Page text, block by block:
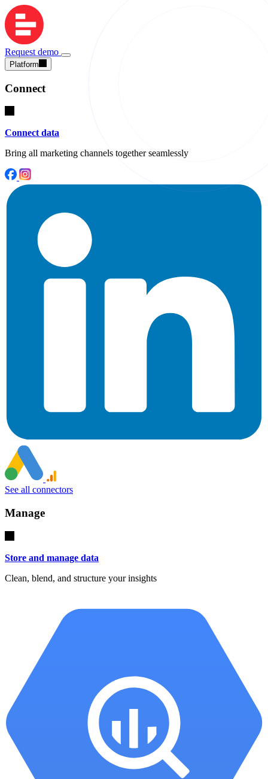
Request demo
Platform
Connect
Connect data
Bring all marketing channels together seamlessly
See all connectors
Manage
Store and manage data
Clean, blend, and structure your insights